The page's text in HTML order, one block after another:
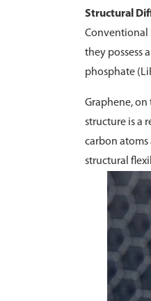
Structural
Conventional
they possess
phosphate
Graphene,
structure is a
carbon atoms
structural